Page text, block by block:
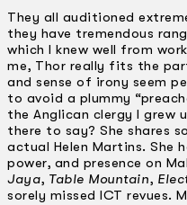
They all auditioned
they have tremendous
which I knew well from
me, Thor really fits the
and sense of irony seem
to avoid a plummy
the Anglican clergy I grew
there to say? She shares
actual Helen Martins. She
power, and presence on
Jaya, Table Mountain,
sorely missed ICT revues.